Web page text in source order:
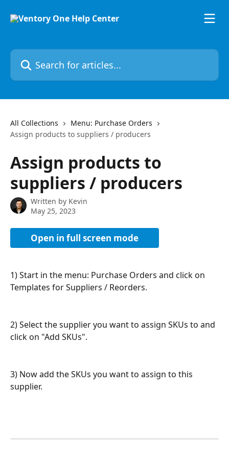
Search for articles...
All Collections
Menu: Purchase Orders
Assign products to suppliers / producers
Assign products to
suppliers / producers
Written by Kevin
May 25, 2023
Open in full screen mode
1) Start in the menu: Purchase Orders and click on
Templates for Suppliers / Reorders.
2) Select the supplier you want to assign SKUs to and
click on "Add SKUs".
3) Now add the SKUs you want to assign to this
supplier.